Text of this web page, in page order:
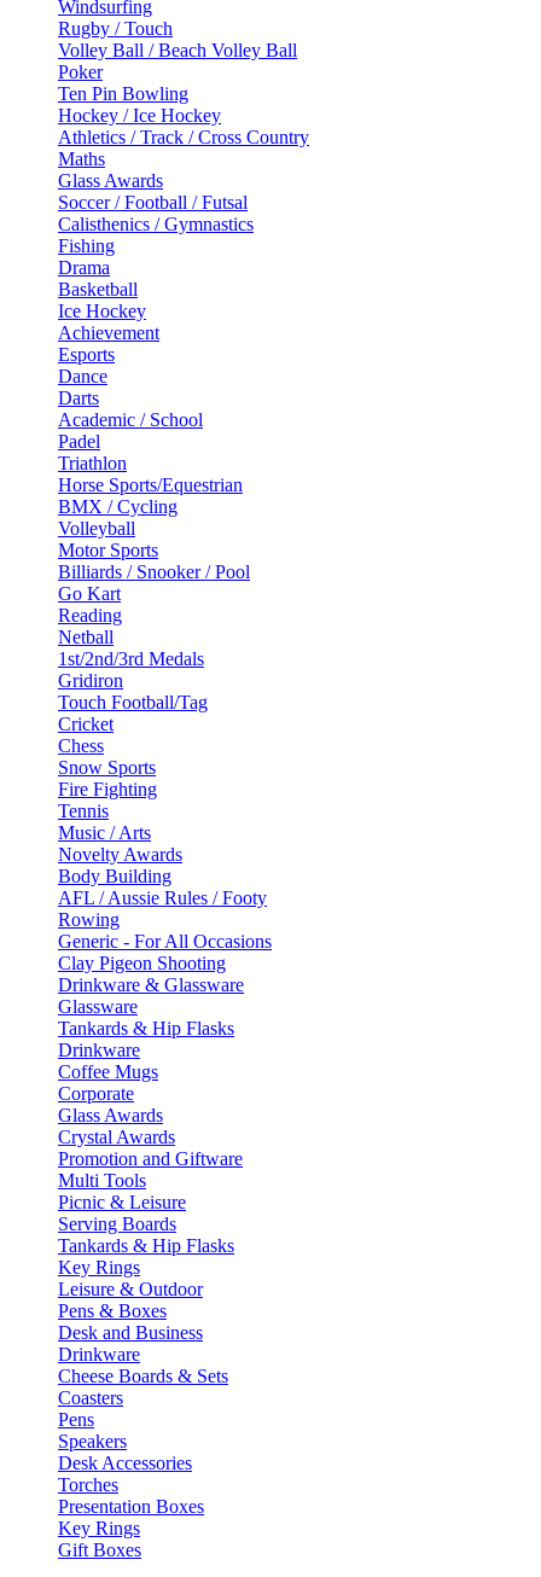
Windsurfing
Rugby / Touch
Volley Ball / Beach Volley Ball
Poker
Ten Pin Bowling
Hockey / Ice Hockey
Athletics / Track / Cross Country
Maths
Glass Awards
Soccer / Football / Futsal
Calisthenics / Gymnastics
Fishing
Drama
Basketball
Ice Hockey
Achievement
Esports
Dance
Darts
Academic / School
Padel
Triathlon
Horse Sports/Equestrian
BMX / Cycling
Volleyball
Motor Sports
Billiards / Snooker / Pool
Go Kart
Reading
Netball
1st/2nd/3rd Medals
Gridiron
Touch Football/Tag
Cricket
Chess
Snow Sports
Fire Fighting
Tennis
Music / Arts
Novelty Awards
Body Building
AFL / Aussie Rules / Footy
Rowing
Generic - For All Occasions
Clay Pigeon Shooting
Drinkware & Glassware
Glassware
Tankards & Hip Flasks
Drinkware
Coffee Mugs
Corporate
Glass Awards
Crystal Awards
Promotion and Giftware
Multi Tools
Picnic & Leisure
Serving Boards
Tankards & Hip Flasks
Key Rings
Leisure & Outdoor
Pens & Boxes
Desk and Business
Drinkware
Cheese Boards & Sets
Coasters
Pens
Speakers
Desk Accessories
Torches
Presentation Boxes
Key Rings
Gift Boxes